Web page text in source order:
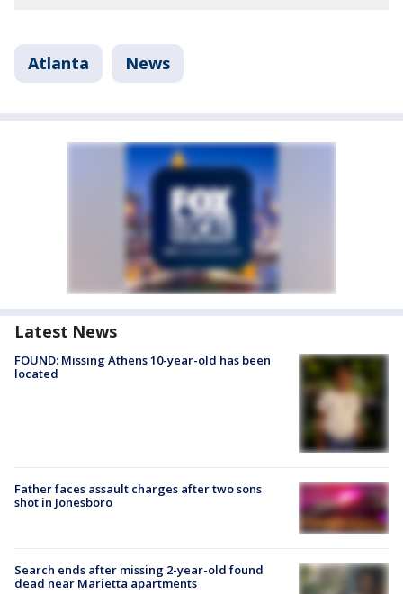
Atlanta News
Latest News
FOUND: Missing Athens 10-year-old has been
located
Father faces assault charges after two sons
shot in Jonesboro
Search ends after missing 2-year-old found
dead near Marietta apartments